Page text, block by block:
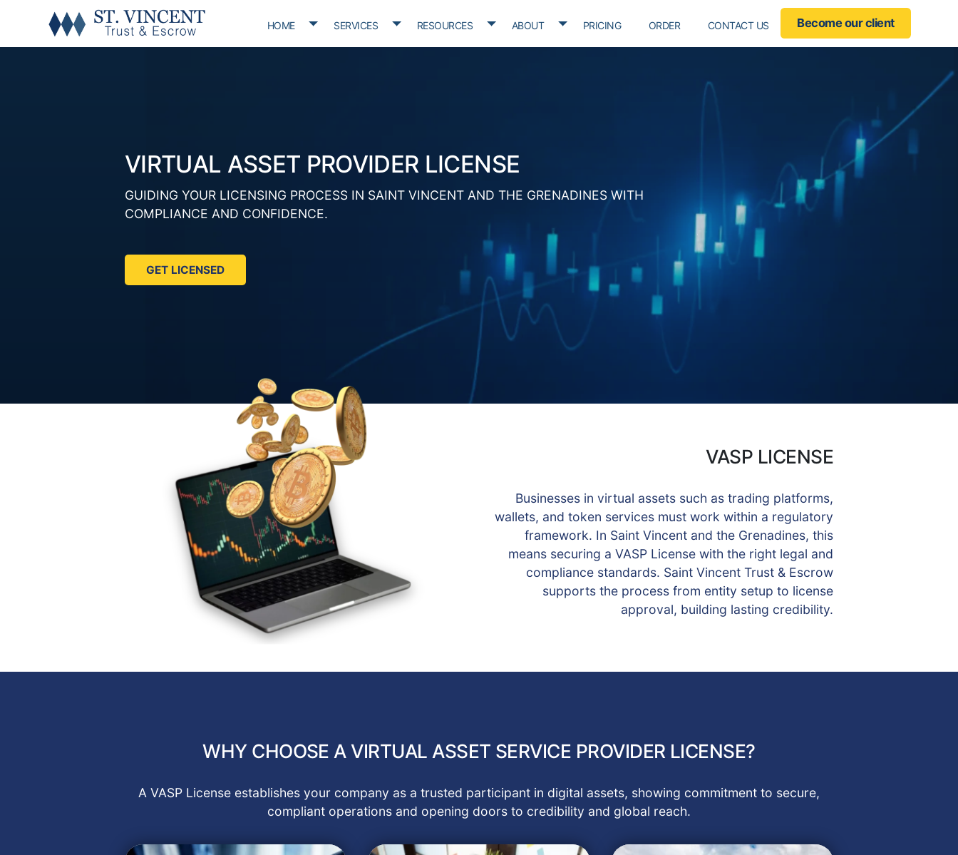
HOME Toggle Dropdown
SERVICES Toggle Dropdown
RESOURCES Toggle Dropdown
ABOUT Toggle Dropdown
PRICING ORDER CONTACT US Become our client
VIRTUAL ASSET PROVIDER LICENSE
GUIDING YOUR LICENSING PROCESS IN SAINT VINCENT AND THE GRENADINES WITH
COMPLIANCE AND CONFIDENCE.
GET LICENSED
VASP LICENSE
Businesses in virtual assets such as trading platforms,
wallets, and token services must work within a regulatory
framework. In Saint Vincent and the Grenadines, this
means securing a VASP License with the right legal and
compliance standards. Saint Vincent Trust & Escrow
supports the process from entity setup to license
approval, building lasting credibility.
WHY CHOOSE A VIRTUAL ASSET SERVICE PROVIDER LICENSE?
A VASP License establishes your company as a trusted participant in digital assets, showing commitment to secure,
compliant operations and opening doors to credibility and global reach.